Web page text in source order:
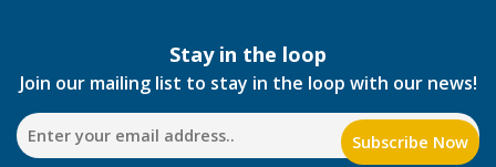
Stay in the loop
Join our mailing list to stay in the loop with our news!